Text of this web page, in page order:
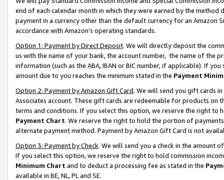
end of each calendar month in which they were earned by the
payment in a currency other than the default currency for an Amazon
accordance with Amazon’s operating standards.
Option 1: Payment by Direct Deposit. We will directly deposit the
us with the name of your bank, the account number, the name of the
information (such as the ABA, IBAN or BIC number, if applicable). If
amount due to you reaches the minimum stated in the Payment
Option 2: Payment by Amazon Gift Card. We will send you gift cards
Associates account. These gift cards are redeemable for products on
terms and conditions. If you select this option, we reserve the right to
Payment Chart. We reserve the right to hold the portion of
alternate payment method. Payment by Amazon Gift Card is not
Option 3: Payment by Check. We will send you a check in the amount
If you select this option, we reserve the right to hold commission
Minimum Chart and to deduct a processing fee as stated in the
available in BE, NL, PL and SE.